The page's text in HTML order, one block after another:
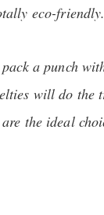
eco-
a punch
will do the
the ideal